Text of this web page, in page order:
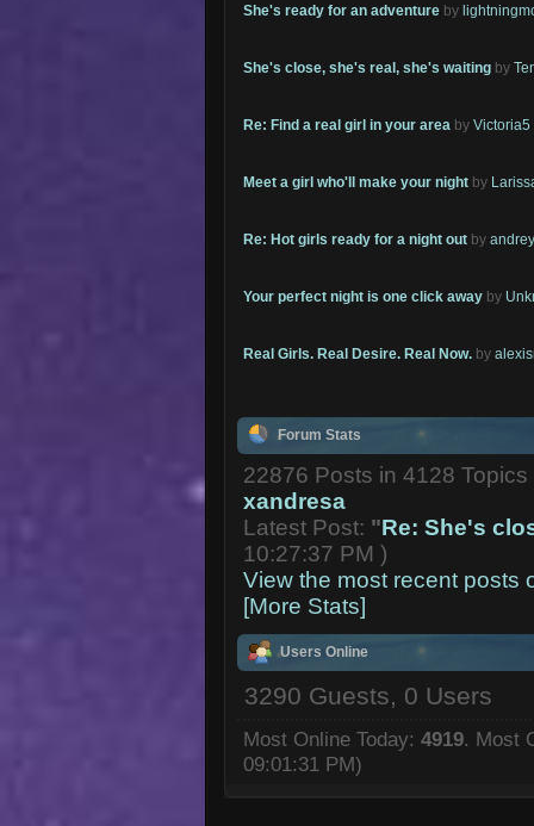
She's ready for an adventure by
She's close, she's real, she's waiting by
Re: Find a real girl in your area byVictoria5
Meet a girl who'll make your night by
Re: Hot girls ready for a night out by
Your perfect night is one click away by
Real Girls. Real Desire. Real Now. by
Forum Stats
22876 Posts in 4128
xandresa
Latest Post: "Re: She's
10:27:37 PM )
View the most recent posts
[More Stats]
Users Online
3290 Guests, 0 Users
Most Online Today: 4919. Most
09:01:31 PM)